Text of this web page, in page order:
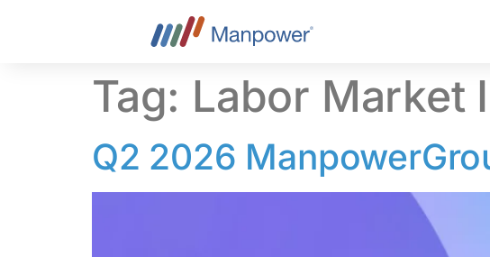
Tag: Labor Market
Q2 2026